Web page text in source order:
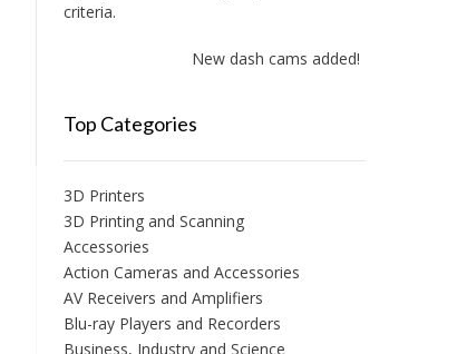
criteria.
New dash cams added!
Top Categories
3D Printers
3D Printing and Scanning
Accessories
Action Cameras and Accessories
AV Receivers and Amplifiers
Blu-ray Players and Recorders
Business, Industry and Science